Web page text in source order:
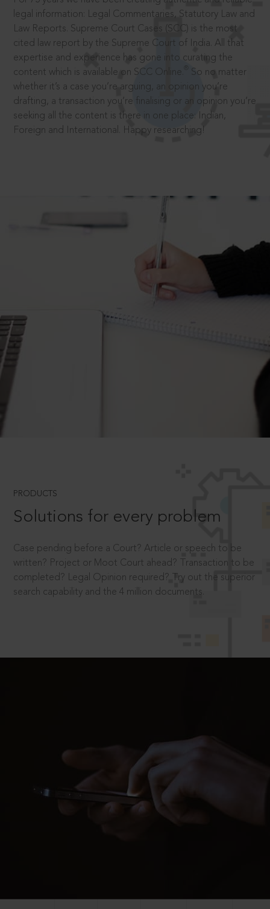
legal information: Legal Commentaries, Statutory Law and
Law Reports. Supreme Court Cases (SCC) is the most
cited law report by the Supreme Court of India. All that
expertise and experience has gone into curating the
content which is available on SCC Online.
So no matter
whether it’s a case you’re arguing, an opinion you’re
drafting, a transaction you’re finalising or an opinion you’re
seeking all the content is there in one place: Indian,
Foreign and International. Happy researching!
PRODUCTS
Solutions for every problem
Case pending before a Court? Article or speech to be
written? Project or Moot Court ahead? Transaction to be
completed? Legal Opinion required? Try out the superior
search capability and the 4 million documents.